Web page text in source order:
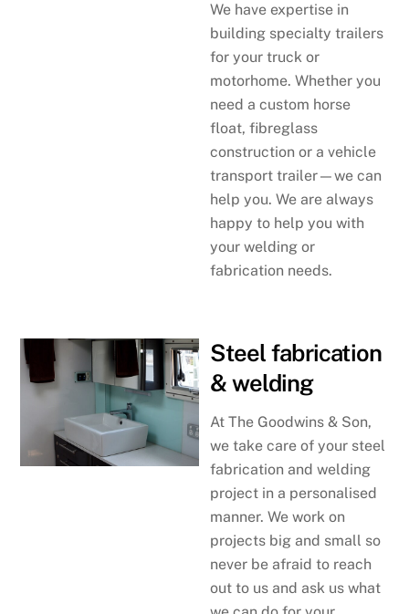
We have expertise in
building specialty trailers
for your truck or
motorhome. Whether you
need a custom horse
float, fibreglass
construction or a vehicle
transport trailer—we can
help you. We are always
happy to help you with
your welding or
fabrication needs.
Steel fabrication
& welding
At The Goodwins & Son,
we take care of your steel
fabrication and welding
project in a personalised
manner. We work on
projects big and small so
never be afraid to reach
out to us and ask us what